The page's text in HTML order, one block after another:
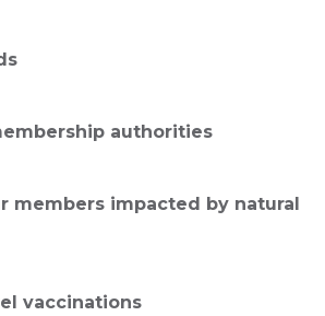
authorities
members impacted by natural
vaccinations